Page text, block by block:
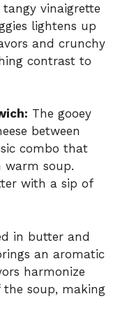
tangy vinaigrette
lightens up
and crunchy
contrast to
The gooey
between
combo that
soup.
with a sip of
in butter and
an aromatic
harmonize
soup, making